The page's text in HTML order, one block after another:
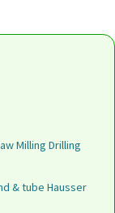
Milling Drilling
& tube Hausser